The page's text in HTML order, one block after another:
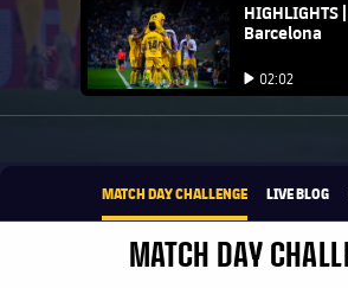
FC Barcelona club badge
Play video
HIGHLIGHTS
Barcelona
Play video
02:02
MATCH DAY CHALLENGE LIVE BLOG
MATCH DAY